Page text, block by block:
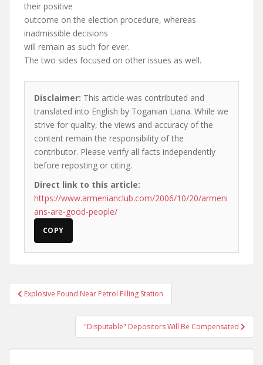
their positive
outcome on the election procedure, whereas
inadmissible decisions
will remain as such for ever.
The two sides focused on other issues as well.
Disclaimer: This article was contributed and
translated into English by Toganian Liana. While we
strive for quality, the views and accuracy of the
content remain the responsibility of the
contributor. Please verify all facts independently
before reposting or citing.
Direct link to this article:
https://www.armenianclub.com/2006/10/20/armeni
ans-are-good-people/
COPY
Post
navigation
Explosive Found Near Petrol Filling Station
"Disputable" Depositors Will Be Compensated